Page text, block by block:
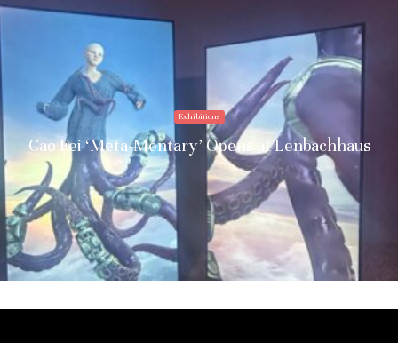
Exhibitions
Cao Fei ‘Meta-Mentary’ Opens at Lenbachhaus